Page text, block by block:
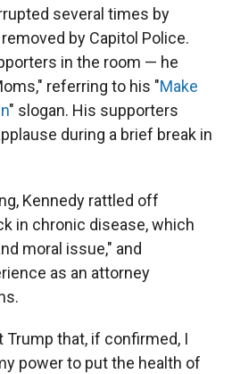
several times by
by Capitol Police.
in the room — he
referring to his "Make
" slogan. His supporters
during a brief break in
Kennedy rattled off
in chronic disease, which
moral issue," and
as an attorney
that, if confirmed, I
power to put the health of